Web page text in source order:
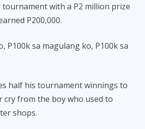
with a P2 million prize
P200,000.
P100k sa magulang ko, P100k sa
half his tournament winnings to
cry from the boy who used to
shops.